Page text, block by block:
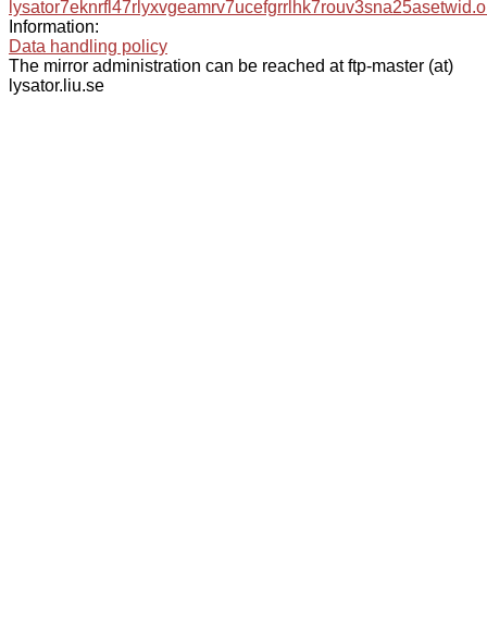
Information:
Data handling policy
The mirror administration can be reached at ftp-master (at)
lysator.liu.se